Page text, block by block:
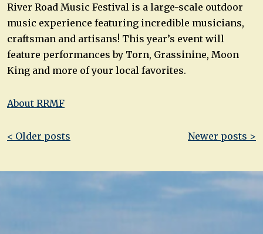
River Road Music Festival is a large-scale outdoor
music experience featuring incredible musicians,
craftsman and artisans! This year’s event will
feature performances by Torn, Grassinine, Moon
King and more of your local favorites.
About RRMF
Post
< Older posts Newer posts >